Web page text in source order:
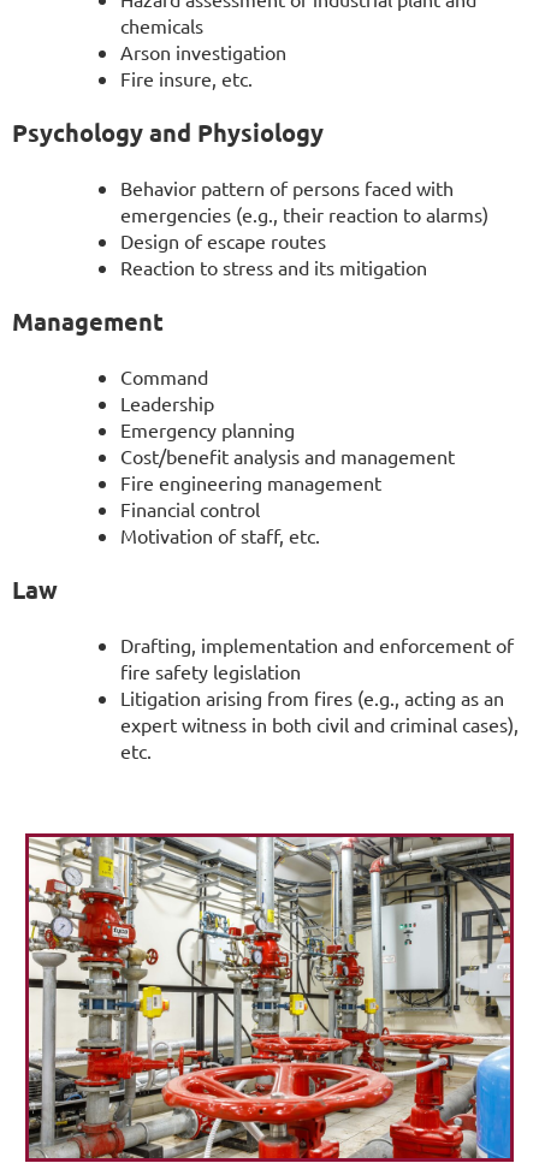
chemicals
Arson investigation
Fire insure, etc.
Psychology and Physiology
Behavior pattern of persons faced with
emergencies (e.g., their reaction to alarms)
Design of escape routes
Reaction to stress and its mitigation
Management
Command
Leadership
Emergency planning
Cost/benefit analysis and management
Fire engineering management
Financial control
Motivation of staff, etc.
Law
Drafting, implementation and enforcement of
fire safety legislation
Litigation arising from fires (e.g., acting as an
expert witness in both civil and criminal cases),
etc.